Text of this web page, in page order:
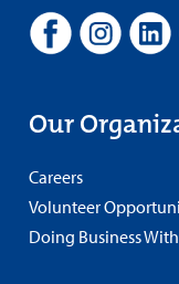
Our
Careers
Volunteer
Doing Business